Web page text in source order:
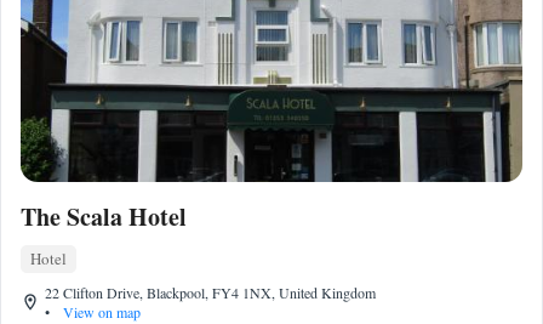
The Scala Hotel
Hotel
22 Clifton Drive, Blackpool, FY4 1NX, United Kingdom
•
View on map